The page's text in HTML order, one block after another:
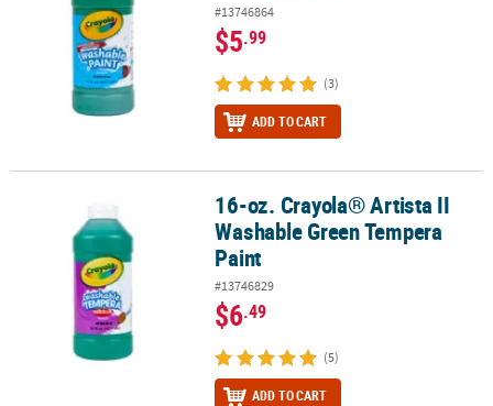
#13746864
$5.99
(3)
ADD TO CART
16-oz. Crayola® Artista II Washable Green Tempera Paint
16-oz. Crayola® Artista II
Washable Green Tempera
Paint
#13746829
$6.49
(5)
ADD TO CART